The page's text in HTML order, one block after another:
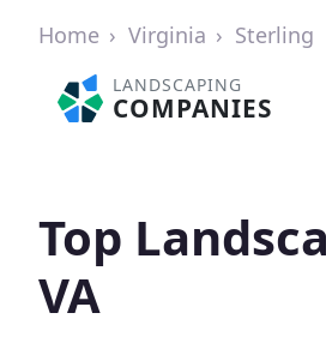
Home Virginia Sterling
LANDSCAPING
COMPANIES
Top
VA